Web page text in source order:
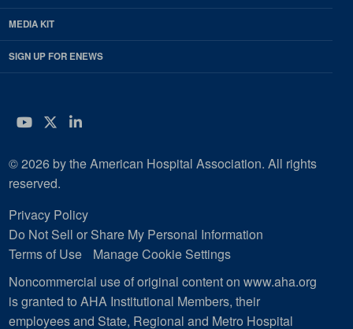
MEDIA KIT
SIGN UP FOR ENEWS
YouTube
Twitter
LinkedIn
© 2026 by the American Hospital Association. All rights
reserved.
Privacy Policy
Do Not Sell or Share My Personal Information
Terms of Use
Manage Cookie Settings
Noncommercial use of original content on www.aha.org
is granted to AHA Institutional Members, their
employees and State, Regional and Metro Hospital